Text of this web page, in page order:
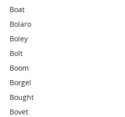
Boat
Bolaro
Boley
Bolt
Boom
Borgel
Bought
Bovet